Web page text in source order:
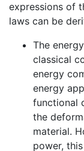
expressions of
laws can be
The
classical
energy
energy
functional
the
material.
power,